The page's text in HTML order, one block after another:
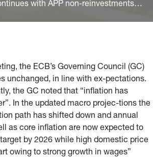
with APP non-reinvestments
half of 2024 and to fully stop
end of 2024.
the ECB’s Governing Council (GC)
unchanged, in line with ex-pectations.
the GC noted that “inflation has
In the updated macro projec-tions the
path has shifted down and annual
as core inflation are now expected to
by 2026 while high domestic price
owing to strong growth in wages”